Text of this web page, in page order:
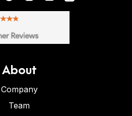
About
Company
Team